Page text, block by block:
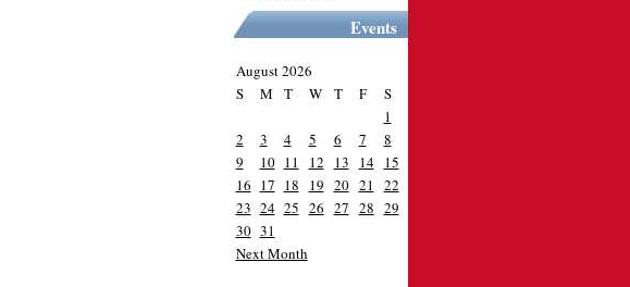
Events
August 2026
S
M T W T F
S
1
2
3 4 5 6 7
8
9
10 11 12 13 14 15
16 17 18 19 20 21
22
23 24 25 26 27 28 29
30 31
Next Month